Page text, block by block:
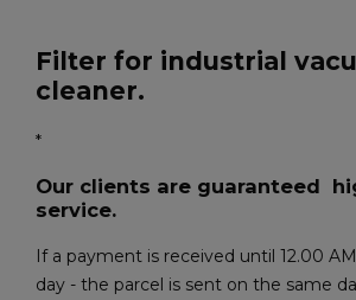
Filter for industrial
cleaner.
*
Our clients are guaranteed
service.
If a payment is received until 12.00
day - the parcel is sent on the same